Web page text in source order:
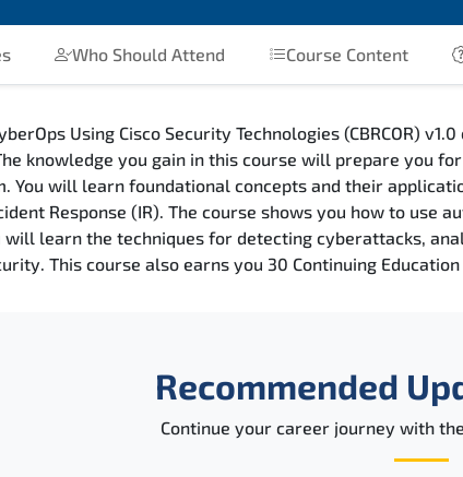
Who Should Attend Course Content
Using Cisco Security Technologies (CBRCOR)
knowledge you gain in this course will prepare you
You will learn foundational concepts and their
Response (IR). The course shows you how to use
will learn the techniques for detecting cyberattacks,
This course also earns you 30 Continuing
Recommended
Continue your career journey with